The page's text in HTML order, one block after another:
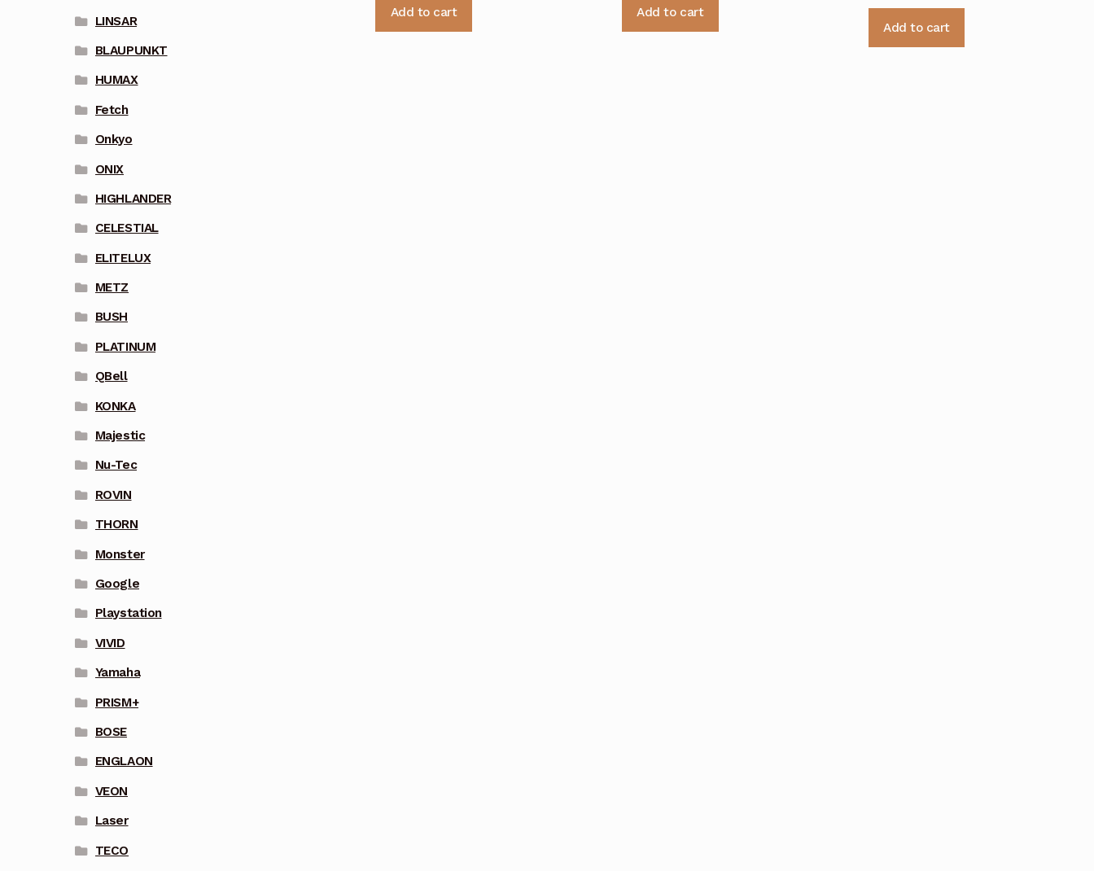
Add to cart Add to cart
Add to cart
LINSAR
BLAUPUNKT
HUMAX
Fetch
Onkyo
ONIX
HIGHLANDER
CELESTIAL
ELITELUX
METZ
BUSH
PLATINUM
QBell
KONKA
Majestic
Nu-Tec
ROVIN
THORN
Monster
Google
Playstation
VIVID
Yamaha
PRISM+
BOSE
ENGLAON
VEON
Laser
TECO